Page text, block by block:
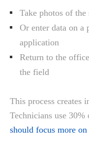
Take photos of the
Or enter data on a
application
Return to the
the field
This process creates
Technicians use
should focus more